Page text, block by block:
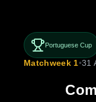
Portuguese Cup
Matchweek 1•31